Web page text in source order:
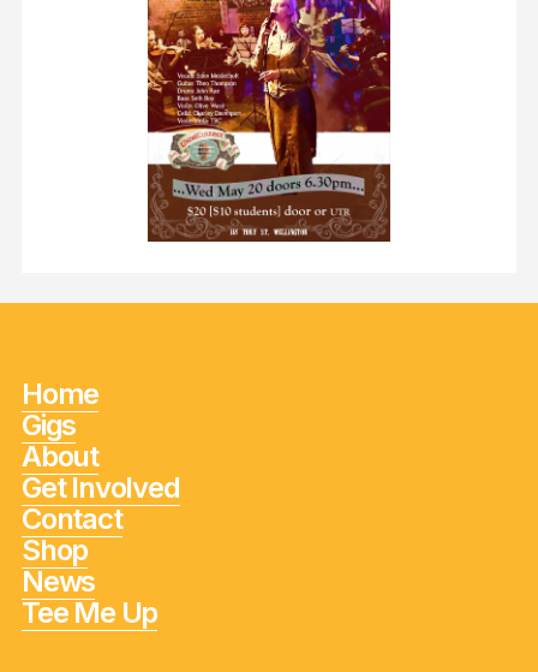
Home
Gigs
About
Get Involved
Contact
Shop
News
Tee Me Up